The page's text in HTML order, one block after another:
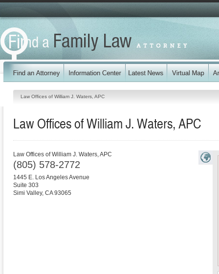
Law Offices of William J. Waters, APC
Law Offices of William J. Waters, APC
Law Offices of William J. Waters, APC
(805) 578-2772
1445 E. Los Angeles Avenue
Suite 303
Simi Valley, CA 93065